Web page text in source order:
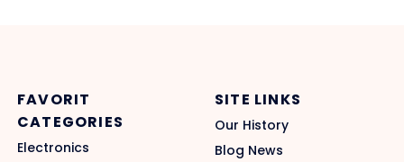
FAVORIT
CATEGORIES
Electronics
SITE LINKS
Our History
Blog News